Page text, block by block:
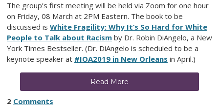
The group’s first meeting will be held via Zoom for one hour
on Friday, 08 March at 2PM Eastern. The book to be
discussed is White Fragility: Why It’s So Hard for White
People to Talk about Racism by Dr. Robin DiAngelo, a New
York Times Bestseller. (Dr. DiAngelo is scheduled to be a
keynote speaker at #IOA2019 in New Orleans in April.)
Read More
2 Comments